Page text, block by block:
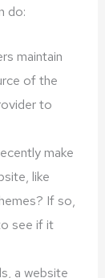
do:
maintain
of the
to
make
like
If so,
see if it
a website